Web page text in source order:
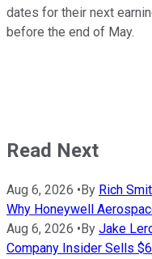
dates for their next
before the end of May.
Read Next
Aug 6, 2026 • By Rich
Why Honeywell
Aug 6, 2026 • By Jake
Company Insider Sells